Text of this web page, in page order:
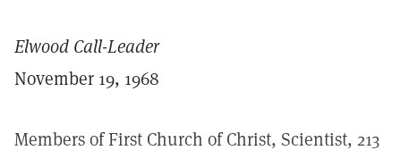
Elwood Call-Leader
November 19, 1968
Members of First Church of Christ, Scientist, 213